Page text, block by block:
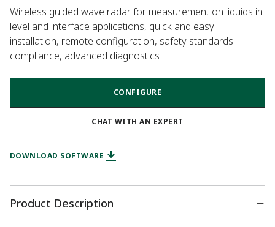
Wireless guided wave radar for measurement on liquids in
level and interface applications, quick and easy
installation, remote configuration, safety standards
compliance, advanced diagnostics
CONFIGURE
CHAT WITH AN EXPERT
DOWNLOAD SOFTWARE
Product Description